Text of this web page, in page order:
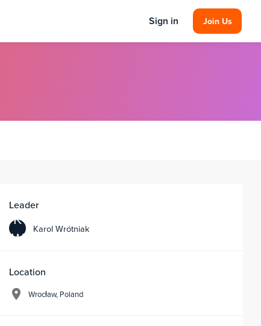
Sign in Join Us
Leader
K
W
Karol Wrótniak
Location
Wrocław, Poland